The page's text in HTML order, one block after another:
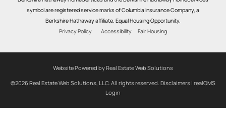
symbol are registered service marks of Columbia Insurance Company, a
Berkshire Hathaway affiliate. Equal Housing Opportunity.
Privacy Policy
Accessibility Fair Housing
Website Powered by Real Estate Web Solutions
©2026 Real Estate Web Solutions, LLC. All rights reserved. Disclaimers | realOMS
Login